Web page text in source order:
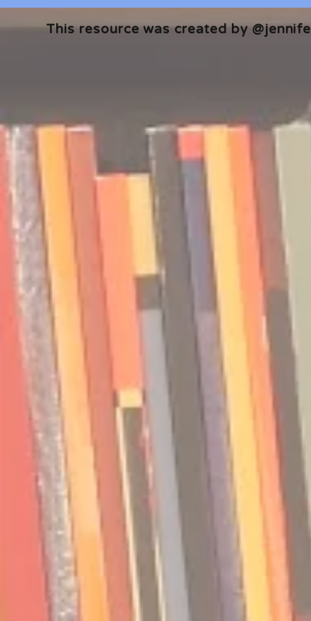
🎧 The Reader's Heart
Podcast | Guests: Emily Barth
Isler and Vesper Stamper
🎧 The
Pham
This resource was created by